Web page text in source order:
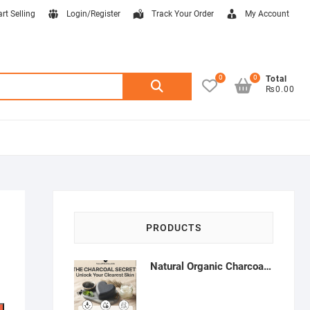
Selling Login/Register Track Your Order My Account
Search
0
Total
₨0.00
0
PRODUCTS
Natural Organic Charcoal Soap – Deep Cleansing & Acne Control | Natural Glow Essentials